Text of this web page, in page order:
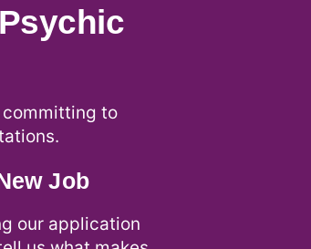
committing to
Job
our application